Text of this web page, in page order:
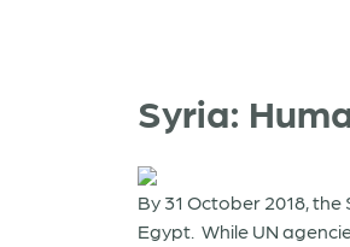
Syria:
By 31 October 2018,
Egypt. While UN